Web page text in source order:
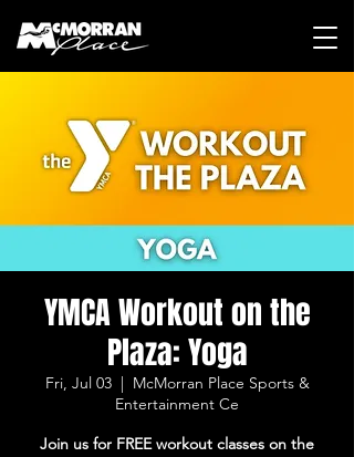
YMCA Workout on the
Plaza: Yoga
Fri, Jul 03
  |
McMorran Place Sports &
Entertainment Ce
Join us for FREE workout classes on the